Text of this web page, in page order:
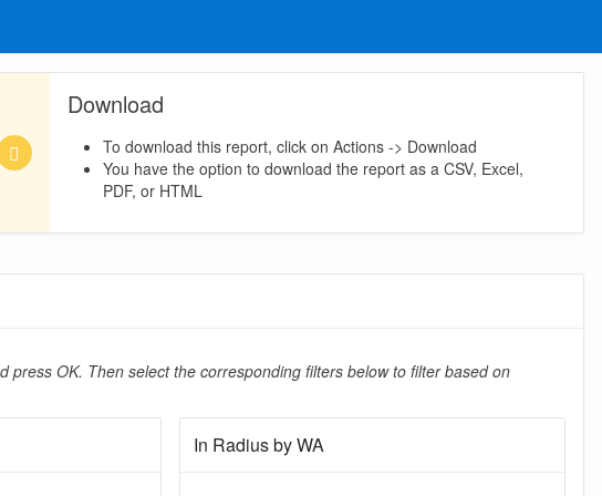
Download
To download this report, click on Actions -> Download
You have the option to download the report as a CSV, Excel,
PDF, or HTML
OK. Then select the corresponding filters below to filter based on
In Radius by WA